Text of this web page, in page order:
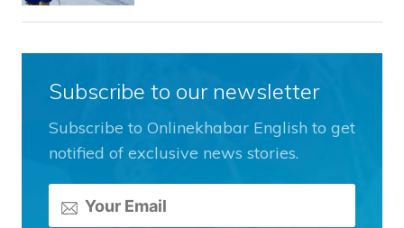
Subscribe to our newsletter
Subscribe to Onlinekhabar English to get
notified of exclusive news stories.